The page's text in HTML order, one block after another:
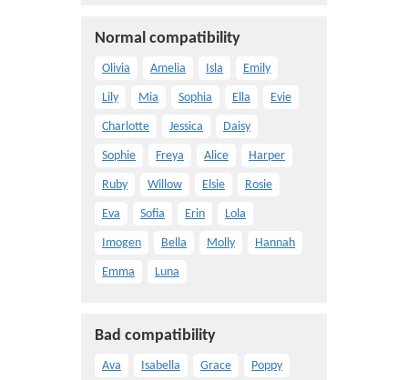
Normal compatibility
Olivia Amelia Isla Emily
Lily Mia Sophia Ella Evie
Charlotte Jessica Daisy
Sophie Freya Alice Harper
Ruby Willow Elsie Rosie
Eva Sofia Erin Lola
Imogen Bella Molly Hannah
Emma Luna
Bad compatibility
Ava Isabella Grace Poppy